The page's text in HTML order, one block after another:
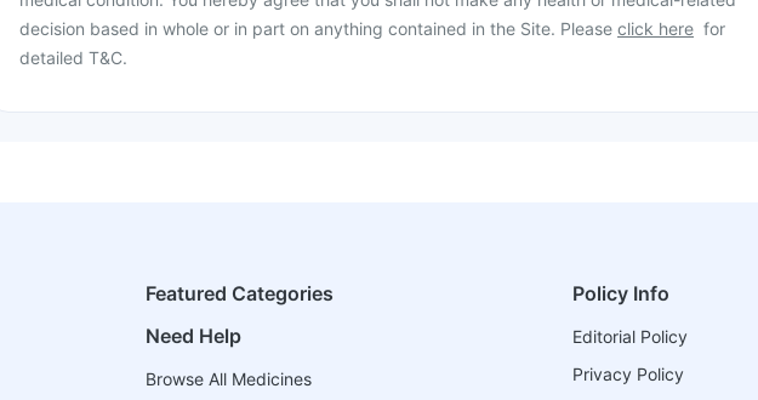
decision based in whole or in part on anything contained in the Site. Please click here for
detailed T&C.
Featured Categories
Need Help
Browse All Medicines
Policy Info
Editorial Policy
Privacy Policy